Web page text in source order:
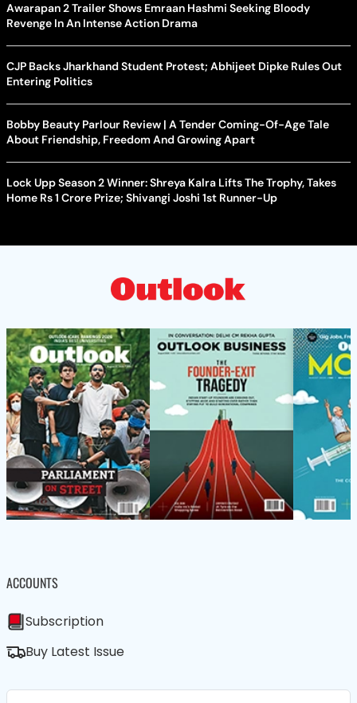
Awarapan 2 Trailer Shows Emraan Hashmi Seeking Bloody
Revenge In An Intense Action Drama
CJP Backs Jharkhand Student Protest; Abhijeet Dipke Rules Out
Entering Politics
Bobby Beauty Parlour Review | A Tender Coming-Of-Age Tale
About Friendship, Freedom And Growing Apart
Lock Upp Season 2 Winner: Shreya Kalra Lifts The Trophy, Takes
Home Rs 1 Crore Prize; Shivangi Joshi 1st Runner-Up
ACCOUNTS
Subscription
Buy Latest Issue